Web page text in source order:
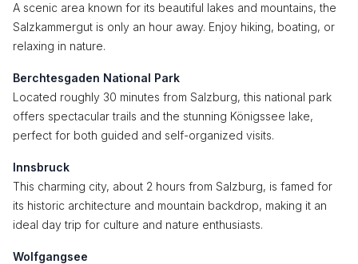
A scenic area known for its beautiful lakes and mountains, the
Salzkammergut is only an hour away. Enjoy hiking, boating, or
relaxing in nature.
Berchtesgaden National Park
Located roughly 30 minutes from Salzburg, this national park
offers spectacular trails and the stunning Königssee lake,
perfect for both guided and self-organized visits.
Innsbruck
This charming city, about 2 hours from Salzburg, is famed for
its historic architecture and mountain backdrop, making it an
ideal day trip for culture and nature enthusiasts.
Wolfgangsee